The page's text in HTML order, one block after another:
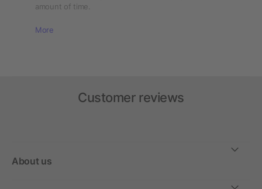
amount of time.
More
Customer reviews
About us